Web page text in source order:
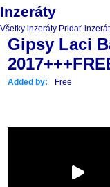
Inzeráty
Všetky inzeráty Pridať inzerát
Gipsy Laci
Added by: Free